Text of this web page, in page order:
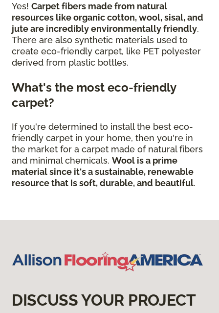
Yes! Carpet fibers made from natural
resources like organic cotton, wool, sisal, and
jute are incredibly environmentally friendly.
There are also synthetic materials used to
create eco-friendly carpet, like PET polyester
derived from plastic bottles.
What's the most eco-friendly
carpet?
If you're determined to install the best eco-
friendly carpet in your home, then you're in
the market for a carpet made of natural fibers
and minimal chemicals. Wool is a prime
material since it's a sustainable, renewable
resource that is soft, durable, and beautiful.
DISCUSS YOUR PROJECT